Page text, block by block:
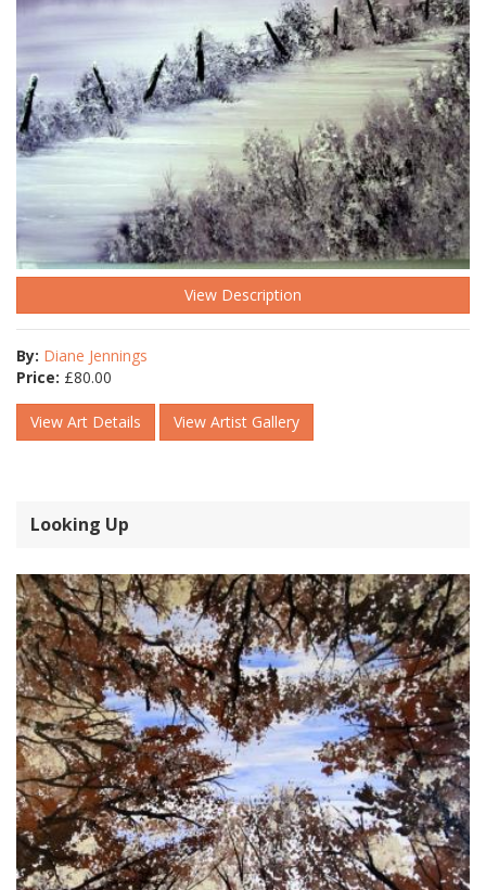
View Description
By: Diane Jennings
Price: £80.00
View Art Details View Artist Gallery
Looking Up